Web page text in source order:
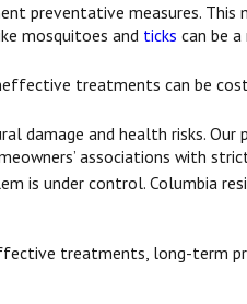
preventative measures.
mosquitoes and ticks can be
treatments can be
damage and health risks.
associations with
is under control. Columbia
treatments, long-term